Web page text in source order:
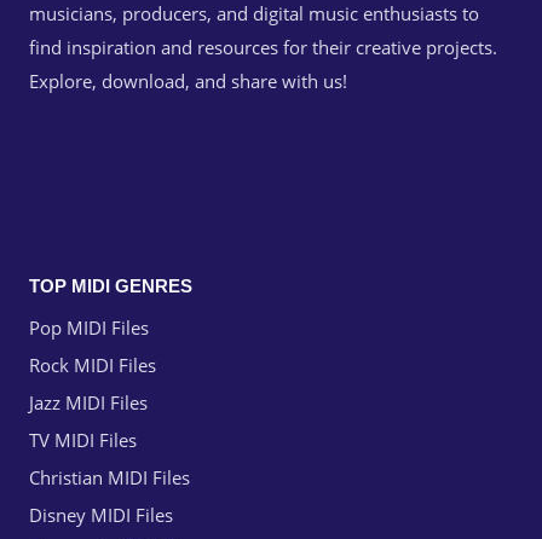
musicians, producers, and digital music enthusiasts to
find inspiration and resources for their creative projects.
Explore, download, and share with us!
TOP MIDI GENRES
Pop MIDI Files
Rock MIDI Files
Jazz MIDI Files
TV MIDI Files
Christian MIDI Files
Disney MIDI Files